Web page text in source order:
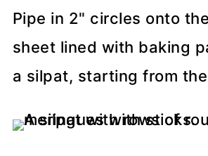
Pipe in 2" circles onto
sheet lined with baking
a silpat, starting from